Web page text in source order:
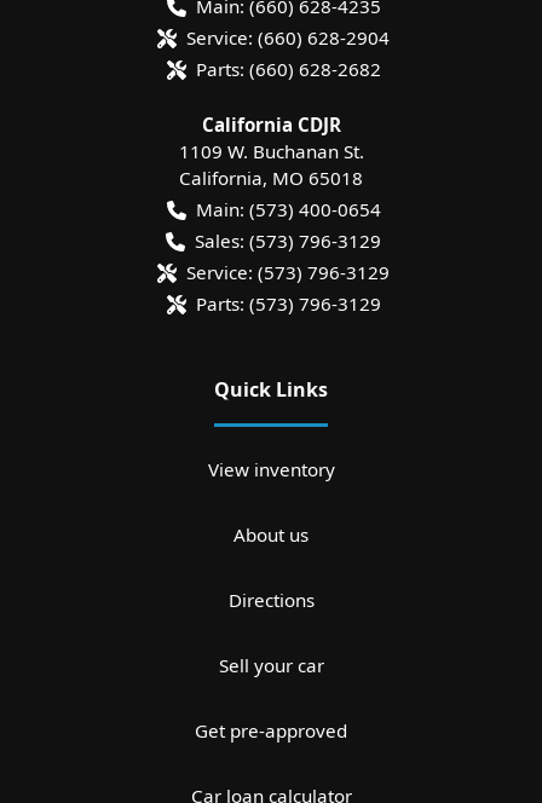
Main: (660) 628-4235
Service: (660) 628-2904
Parts: (660) 628-2682
California CDJR
1109 W. Buchanan St.
California, MO 65018
Main: (573) 400-0654
Sales: (573) 796-3129
Service: (573) 796-3129
Parts: (573) 796-3129
Quick Links
View inventory
About us
Directions
Sell your car
Get pre-approved
Car loan calculator